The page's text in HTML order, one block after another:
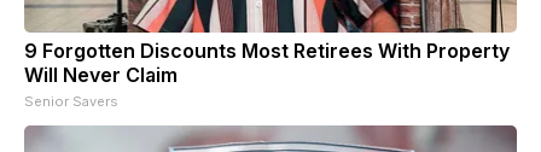
9 Forgotten Discounts Most Retirees With Property
Will Never Claim
Senior Savers